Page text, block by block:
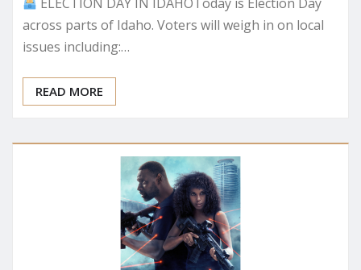
ELECTION DAY IN IDAHOToday is Election Day
across parts of Idaho. Voters will weigh in on local
issues including:…
READ MORE